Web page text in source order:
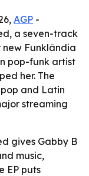
AGP -
a seven-track
new Funklândia
pop-funk artist
her. The
and Latin
streaming
gives Gabby B
music,
EP puts